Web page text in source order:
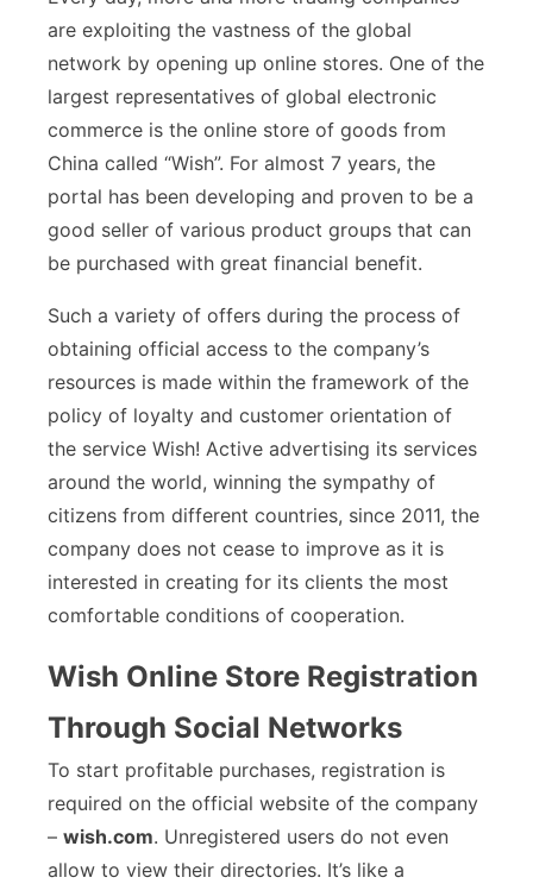
are exploiting the vastness of the global
network by opening up online stores. One of the
largest representatives of global electronic
commerce is the online store of goods from
China called “Wish”. For almost 7 years, the
portal has been developing and proven to be a
good seller of various product groups that can
be purchased with great financial benefit.
Such a variety of offers during the process of
obtaining official access to the company’s
resources is made within the framework of the
policy of loyalty and customer orientation of
the service Wish! Active advertising its services
around the world, winning the sympathy of
citizens from different countries, since 2011, the
company does not cease to improve as it is
interested in creating for its clients the most
comfortable conditions of cooperation.
Wish Online Store Registration
Through Social Networks
To start profitable purchases, registration is
required on the official website of the company
– wish.com. Unregistered users do not even
allow to view their directories. It’s like a